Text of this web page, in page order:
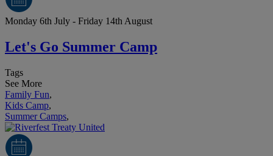
Monday 6th July - Friday 14th August
Let's Go Summer Camp
Tags
See More
Family Fun,
Kids Camp,
Summer Camps,